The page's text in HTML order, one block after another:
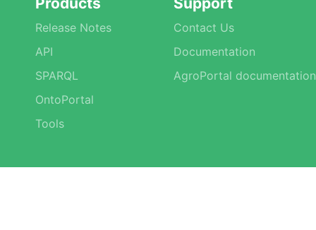
Release Notes
API
SPARQL
OntoPortal
Tools
Contact Us
Documentation
AgroPortal documentation